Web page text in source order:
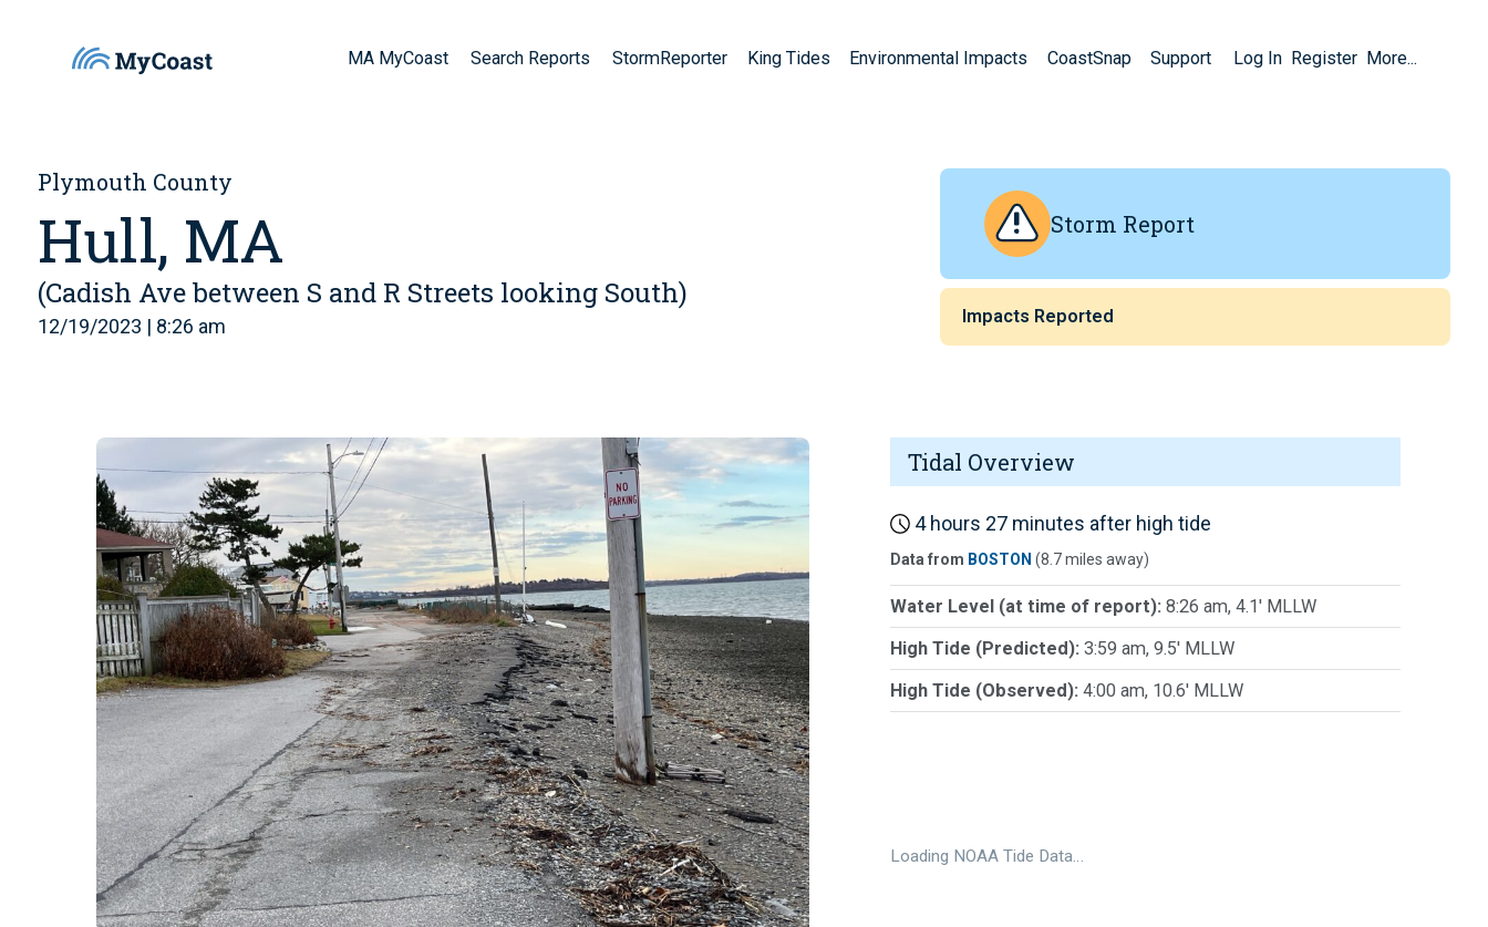
MA MyCoast Search Reports StormReporter King Tides Environmental Impacts CoastSnap Support Log In Register More...
Plymouth County
Hull, MA
(Cadish Ave between S and R Streets looking South)
12/19/2023 | 8:26 am
Storm Report
Impacts Reported
Tidal Overview
4 hours 27 minutes after high tide
Data from BOSTON (8.7 miles away)
Water Level (at time of report): 8:26 am, 4.1' MLLW
High Tide (Predicted): 3:59 am, 9.5' MLLW
High Tide (Observed): 4:00 am, 10.6' MLLW
Loading NOAA Tide Data…